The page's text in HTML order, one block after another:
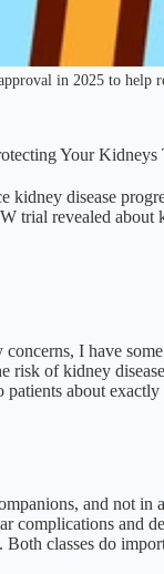
in 2025 to help
Your Kidneys
disease
trial revealed about
I have
risk of kidney
about
and not in
complications and
. Both classes do